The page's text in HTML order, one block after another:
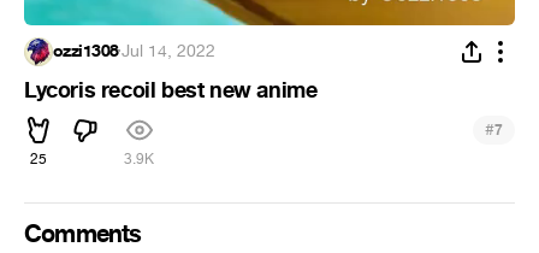
ozzi1308·Jul 14, 2022
Lycoris recoil best new anime
25 3.9K
#7
Comments